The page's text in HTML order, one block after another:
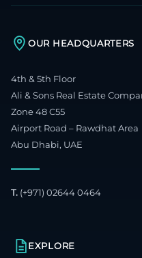
OUR HEADQUARTERS
4th & 5th Floor
Ali & Sons Real Estate
Zone 48 C55
Airport Road – Rawdhat Area
Abu Dhabi, UAE
T. (+971) 02644 0464
EXPLORE